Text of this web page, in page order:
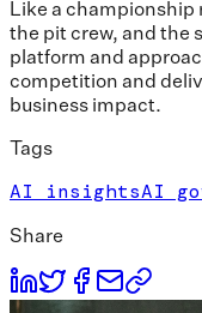
Like a championship
the pit crew, and the
platform and
competition and
business impact.
Tags
AI insightsAI
Share